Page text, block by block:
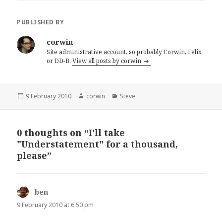
PUBLISHED BY
corwin
Site administrative account, so probably Corwin, Felix
or DD-B.View all posts by corwin
Posted
9 February 2010 Author
corwin Categories
Steve
0 thoughts on “I'll take
"Understatement" for a thousand,
please”
ben
9 February 2010 at 6:50 pm